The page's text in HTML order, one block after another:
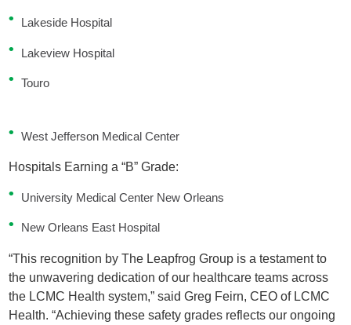
Lakeside Hospital
Lakeview Hospital
Touro
West Jefferson Medical Center
Hospitals Earning a “B” Grade:
University Medical Center New Orleans
New Orleans East Hospital
“This recognition by The Leapfrog Group is a testament to
the unwavering dedication of our healthcare teams across
the LCMC Health system,” said Greg Feirn, CEO of LCMC
Health. “Achieving these safety grades reflects our ongoing